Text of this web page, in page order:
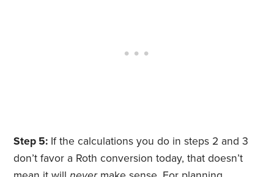
Step 5: If the calculations you do in steps 2 and 3
don’t favor a Roth conversion today, that doesn’t